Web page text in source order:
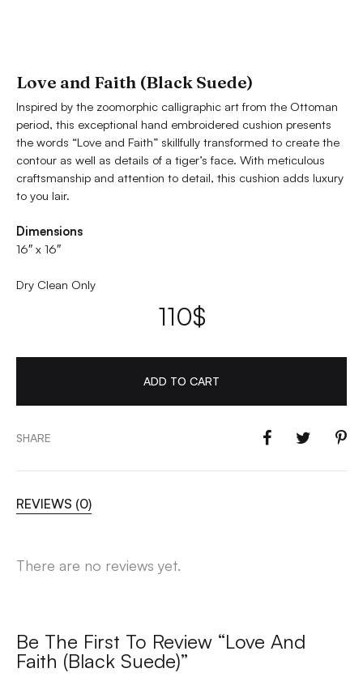
Love and Faith (Black Suede)
Inspired by the zoomorphic calligraphic art from the Ottoman
period, this exceptional hand embroidered cushion presents
the words “Love and Faith” skillfully transformed to create the
contour as well as details of a tiger’s face. With meticulous
craftsmanship and attention to detail, this cushion adds luxury
to you lair.
Dimensions
16″ x 16″
Dry Clean Only
110$
ADD TO CART
SHARE
REVIEWS (0)
There are no reviews yet.
Be The First To Review “Love And
Faith (Black Suede)”